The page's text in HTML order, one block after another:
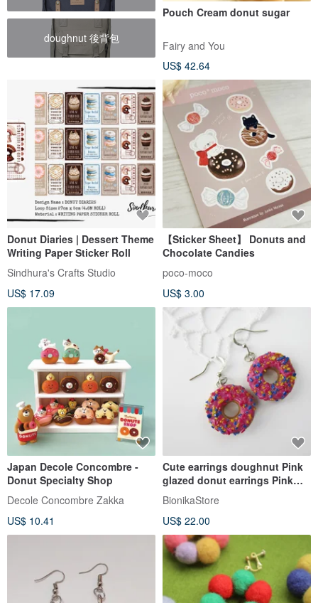
doughnut 後背包
Pouch Cream donut sugar
Fairy and You
US$ 42.64
Donut Diaries | Dessert Theme
Writing Paper Sticker Roll
Sindhura's Crafts Studio
US$ 17.09
【Sticker Sheet】 Donuts and
Chocolate Candies
poco-moco
US$ 3.00
Japan Decole Concombre -
Donut Specialty Shop
Decole Concombre Zakka
US$ 10.41
Cute earrings doughnut Pink
glazed donut earrings Pink
doughnut Topped sprinkles
BionikaStore
US$ 22.00